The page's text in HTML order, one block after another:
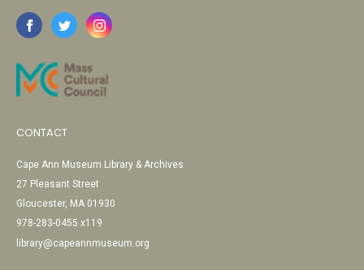
CONTACT
Cape Ann Museum Library & Archives
27 Pleasant Street
Gloucester, MA 01930
978-283-0455 x119
library@capeannmuseum.org